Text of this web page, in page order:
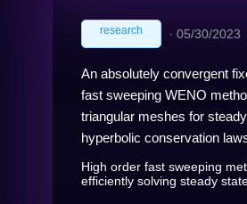
research ∙ 05/30/2023
An absolutely convergent
fast sweeping WENO
triangular meshes for
hyperbolic conservation
High order fast sweeping
efficiently solving steady state